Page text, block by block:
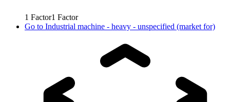
1 Factor1 Factor
Go to Industrial machine - heavy - unspecified (market for)